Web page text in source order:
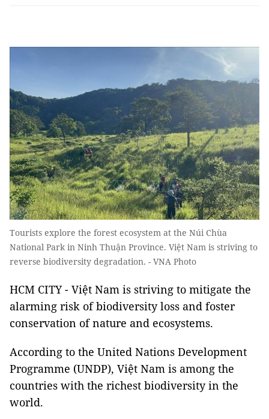
Tourists explore the forest ecosystem at the Núi Chùa
National Park in Ninh Thuận Province. Việt Nam is striving to
reverse biodiversity degradation. - VNA Photo
HCM CITY - Việt Nam is striving to mitigate the
alarming risk of biodiversity loss and foster
conservation of nature and ecosystems.
According to the United Nations Development
Programme (UNDP), Việt Nam is among the
countries with the richest biodiversity in the
world.